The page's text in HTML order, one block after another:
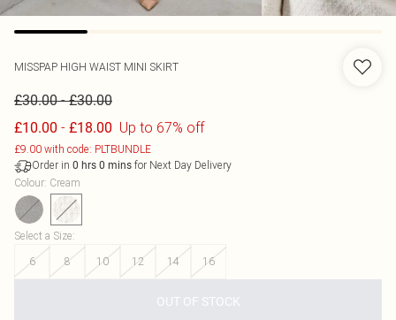
MISSPAP HIGH WAIST MINI SKIRT
£30.00-£30.00
£10.00 - £18.00 Up to 67% off
£9.00 with code: PLTBUNDLE
Order in 0 hrs 0 mins for Next Day Delivery
Colour: Cream
Select a Size:
6
8 10 12 14 16
OUT OF STOCK